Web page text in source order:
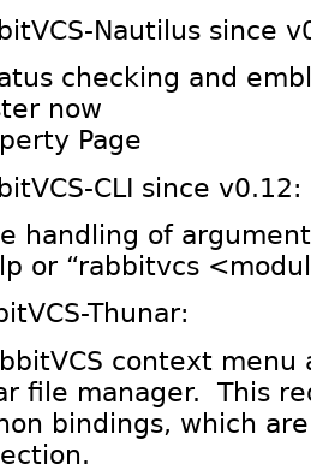
Nautilus since
checking and
now
Page
CLI since v0.12:
handling of
or “rabbitvcs
Thunar:
context
file manager. This
bindings, which